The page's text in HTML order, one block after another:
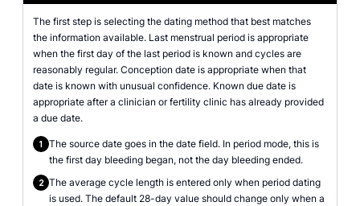
The first step is selecting the dating method that best matches
the information available. Last menstrual period is appropriate
when the first day of the last period is known and cycles are
reasonably regular. Conception date is appropriate when that
date is known with unusual confidence. Known due date is
appropriate after a clinician or fertility clinic has already provided
a due date.
1
The source date goes in the date field. In period mode, this is
the first day bleeding began, not the day bleeding ended.
2 The average cycle length is entered only when period dating
is used. The default 28-day value should change only when a